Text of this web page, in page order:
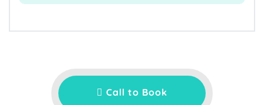
Call to Book